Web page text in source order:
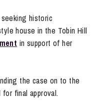
historic
house in the Tobin Hill
in support of her
the case on to the
final approval.